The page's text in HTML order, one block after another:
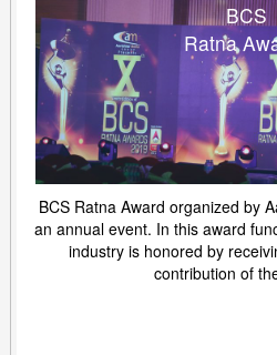
BCS
Ratna
BCS Ratna Award organized by
an annual event. In this award
industry is honored by
contribution of